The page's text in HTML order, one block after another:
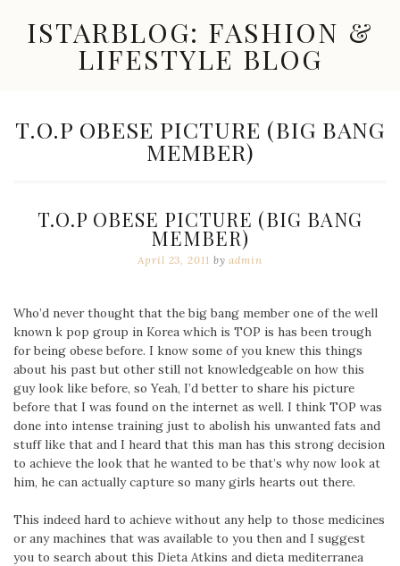
contentISTARBLOG: FASHION &
LIFESTYLE BLOG
Trends,
Finds
TAG:
T.O.P OBESE PICTURE (BIG BANG
MEMBER)
T.O.P OBESE PICTURE (BIG BANG
MEMBER)
April 23, 2011 byadmin
Who’d never thought that the big bang member one of the well
known k pop group in Korea which is TOP is has been trough
for being obese before. I know some of you knew this things
about his past but other still not knowledgeable on how this
guy look like before, so Yeah, I’d better to share his picture
before that I was found on the internet as well. I think TOP was
done into intense training just to abolish his unwanted fats and
stuff like that and I heard that this man has this strong decision
to achieve the look that he wanted to be that’s why now look at
him, he can actually capture so many girls hearts out there.
This indeed hard to achieve without any help to those medicines
or any machines that was available to you then and I suggest
you to search about this Dieta Atkins and dieta mediterranea